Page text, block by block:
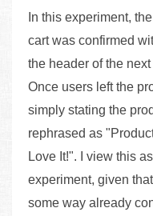
In this experiment,
cart was confirmed
the header of the
Once users left the
simply stating the
rephrased as
Love It!". I view this
experiment, given
some way already